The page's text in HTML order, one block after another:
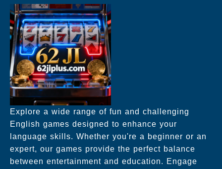
Explore a wide range of fun and challenging
English games designed to enhance your
language skills. Whether you're a beginner or an
expert, our games provide the perfect balance
between entertainment and education. Engage